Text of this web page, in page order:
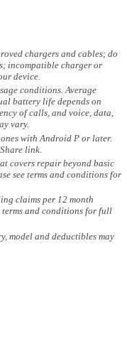
chargers and cables; do
incompatible charger or
device.
conditions. Average
battery life depends on
of calls, and voice, data,
vary.
with Android P or later.
link.
covers repair beyond basic
see terms and conditions for
claims per 12 month
and conditions for full
model and deductibles may